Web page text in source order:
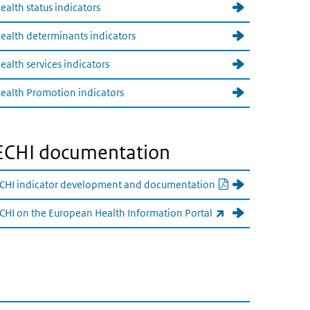
status indicators
determinants indicators
services indicators
Promotion indicators
documentation
indicator development and documentation PDF document
on the European Health Information Portal (externe link)